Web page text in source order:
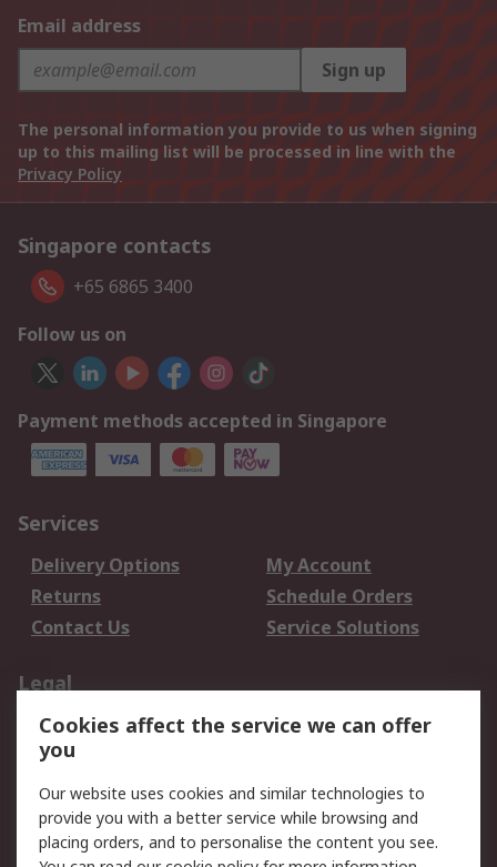
Email address
Sign up
The personal information you provide to us when signing
up to this mailing list will be processed in line with the
Privacy Policy
Singapore contacts
+65 6865 3400
Follow us on
Payment methods accepted in Singapore
Services
Delivery Options
My Account
Returns
Schedule Orders
Contact Us
Service Solutions
Legal
Data Protection
Email Security
Privacy Policy
Terms and Conditions
of Sale
Cookies affect the service we can offer
you
Our website uses cookies and similar technologies to
provide you with a better service while browsing and
placing orders, and to personalise the content you see.